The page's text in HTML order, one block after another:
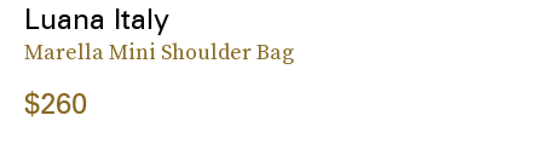
Luana Italy
Marella Mini Shoulder Bag
$260